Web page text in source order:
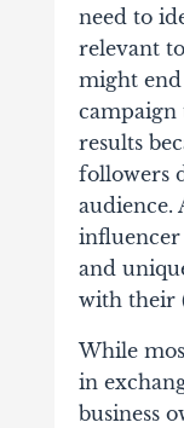
need to
relevant
might
campaign
results
followers
audience.
influencer
and
with their
While
in
business